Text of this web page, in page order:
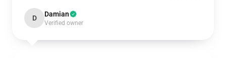
D Damian
Verified owner